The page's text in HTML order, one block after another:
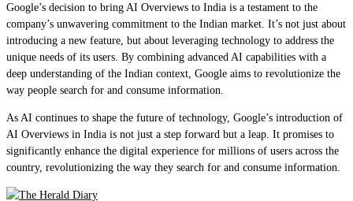
Google’s decision to bring AI Overviews to India is a testament to the
company’s unwavering commitment to the Indian market. It’s not just about
introducing a new feature, but about leveraging technology to address the
unique needs of its users. By combining advanced AI capabilities with a
deep understanding of the Indian context, Google aims to revolutionize the
way people search for and consume information.
As AI continues to shape the future of technology, Google’s introduction of
AI Overviews in India is not just a step forward but a leap. It promises to
significantly enhance the digital experience for millions of users across the
country, revolutionizing the way they search for and consume information.